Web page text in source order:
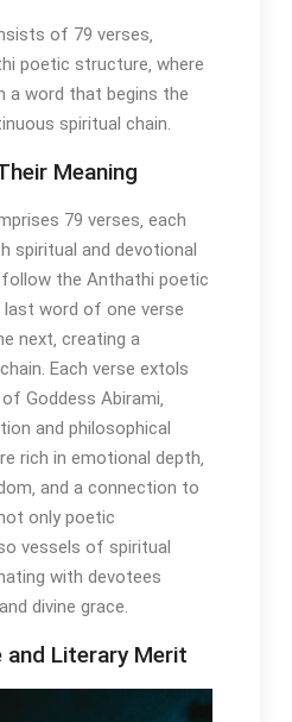
of 79 verses‚
poetic structure‚ where
a word that begins the
spiritual chain.
Meaning
79 verses‚ each
spiritual and devotional
the Anthathi poetic
last word of one verse
next‚ creating a
Each verse extols
Goddess Abirami‚
and philosophical
rich in emotional depth‚
and a connection to
only poetic
vessels of spiritual
with devotees
divine grace.
Literary Merit